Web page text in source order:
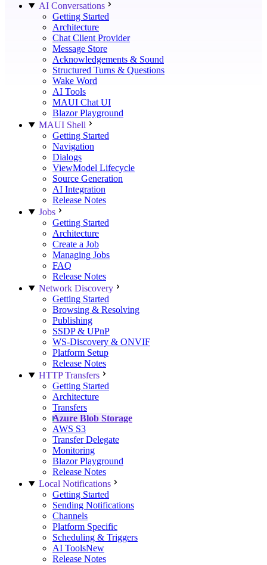
AI Conversations
Getting Started
Architecture
Chat Client Provider
Message Store
Acknowledgements & Sound
Structured Turns & Questions
Wake Word
AI Tools
MAUI Chat UI
Blazor Playground
MAUI Shell
Getting Started
Navigation
Dialogs
ViewModel Lifecycle
Source Generation
AI Integration
Release Notes
Jobs
Getting Started
Architecture
Create a Job
Managing Jobs
FAQ
Release Notes
Network Discovery
Getting Started
Browsing & Resolving
Publishing
SSDP & UPnP
WS-Discovery & ONVIF
Platform Setup
Release Notes
HTTP Transfers
Getting Started
Architecture
Transfers
Azure Blob Storage
AWS S3
Transfer Delegate
Monitoring
Blazor Playground
Release Notes
Local Notifications
Getting Started
Sending Notifications
Channels
Platform Specific
Scheduling & Triggers
AI ToolsNew
Release Notes